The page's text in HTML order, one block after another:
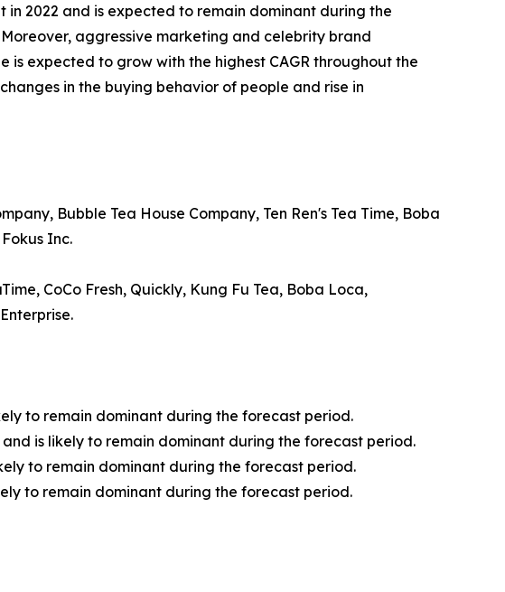
2022 and is expected to remain dominant during the
aggressive marketing and celebrity brand
is expected to grow with the highest CAGR throughout the
in the buying behavior of people and rise in
Bubble Tea House Company, Ten Ren's Tea Time, Boba
Inc.
CoCo Fresh, Quickly, Kung Fu Tea, Boba Loca,
to remain dominant during the forecast period.
is likely to remain dominant during the forecast period.
to remain dominant during the forecast period.
to remain dominant during the forecast period.